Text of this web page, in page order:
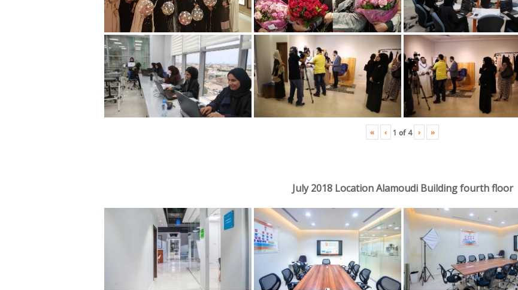
« ‹ 1 of 4 › »
July 2018 Location Alamoudi Building fourth floor